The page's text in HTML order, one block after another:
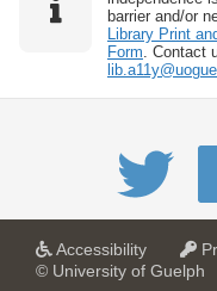
barrier and/or
Library Print
Form. Contact
Accessibilitya
© University of Guelph